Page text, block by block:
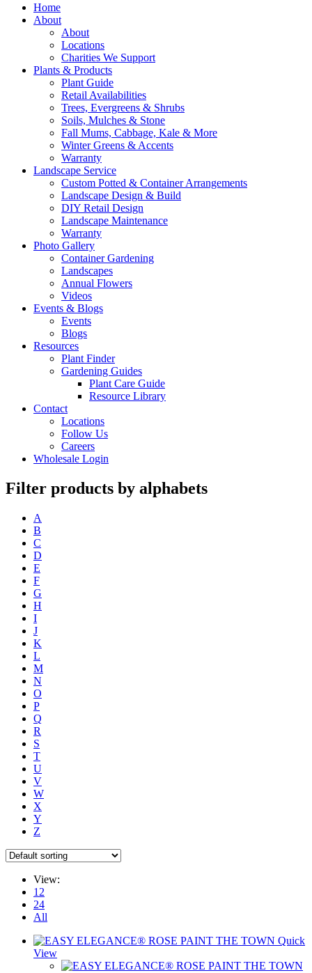
Home
About
About
Locations
Charities We Support
Plants & Products
Plant Guide
Retail Availabilities
Trees, Evergreens & Shrubs
Soils, Mulches & Stone
Fall Mums, Cabbage, Kale & More
Winter Greens & Accents
Warranty
Landscape Service
Custom Potted & Container Arrangements
Landscape Design & Build
DIY Retail Design
Landscape Maintenance
Warranty
Photo Gallery
Container Gardening
Landscapes
Annual Flowers
Videos
Events & Blogs
Events
Blogs
Resources
Plant Finder
Gardening Guides
Plant Care Guide
Resource Library
Contact
Locations
Follow Us
Careers
Wholesale Login
Filter products by alphabets
A
B
C
D
E
F
G
H
I
J
K
L
M
N
O
P
Q
R
S
T
U
V
W
X
Y
Z
View:
12
24
All
Quick
View